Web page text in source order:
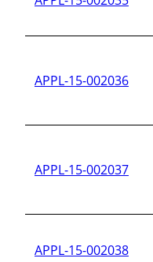
APPL-15-002036
APPL-15-002037
APPL-15-002038